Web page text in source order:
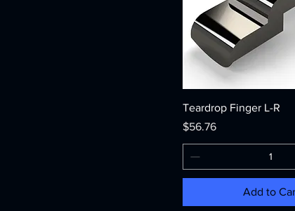
Teardrop Finger L-R
Price
$56.76
Add to